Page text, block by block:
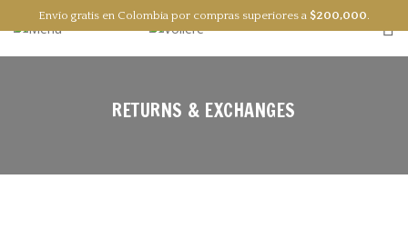
RETURNS & EXCHANGES
Envío gratis en Colombia por compras superiores a $200,000.